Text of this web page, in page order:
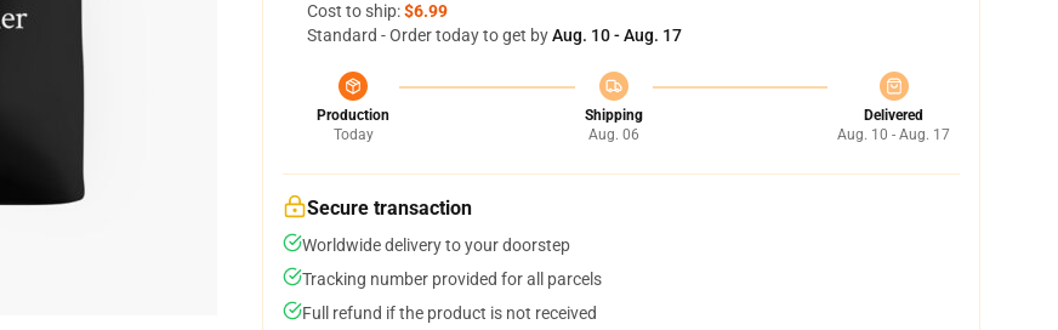
Cost to ship:$6.99
Standard - Order today to get byAug. 10 - Aug. 17
Production
Today
Shipping
Aug. 06
Delivered
Aug. 10 - Aug. 17
Secure transaction
Worldwide delivery to your doorstep
Tracking number provided for all parcels
Full refund if the product is not received